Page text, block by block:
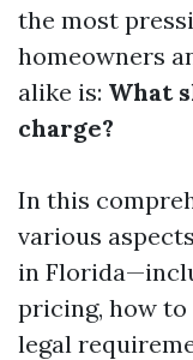
the most
homeowners
alike is: What
charge?
In this
various
in
pricing, how
legal